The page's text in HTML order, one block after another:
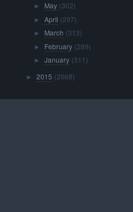
► May (302)
► April (297)
► March (313)
► February (289)
► January (311)
►2015 (2068)